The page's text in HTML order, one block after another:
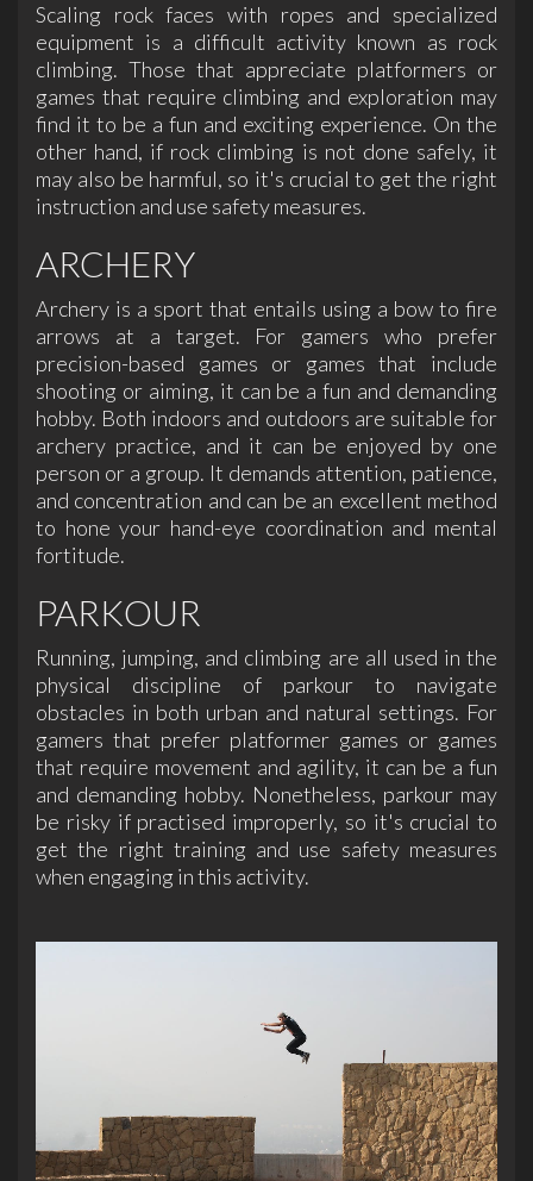
Scaling rock faces with ropes and specialized
equipment is a difficult activity known as rock
climbing. Those that appreciate platformers or
games that require climbing and exploration may
find it to be a fun and exciting experience. On the
other hand, if rock climbing is not done safely, it
may also be harmful, so it's crucial to get the right
instruction and use safety measures.
ARCHERY
Archery is a sport that entails using a bow to fire
arrows at a target. For gamers who prefer
precision-based games or games that include
shooting or aiming, it can be a fun and demanding
hobby. Both indoors and outdoors are suitable for
archery practice, and it can be enjoyed by one
person or a group. It demands attention, patience,
and concentration and can be an excellent method
to hone your hand-eye coordination and mental
fortitude.
PARKOUR
Running, jumping, and climbing are all used in the
physical discipline of parkour to navigate
obstacles in both urban and natural settings. For
gamers that prefer platformer games or games
that require movement and agility, it can be a fun
and demanding hobby. Nonetheless, parkour may
be risky if practised improperly, so it's crucial to
get the right training and use safety measures
when engaging in this activity.